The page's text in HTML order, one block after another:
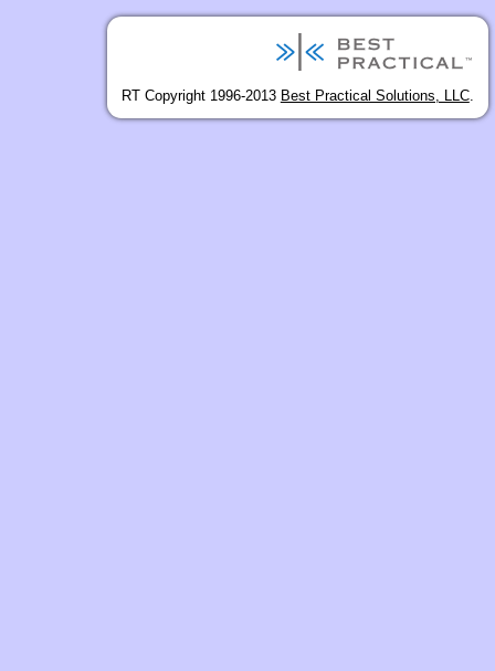
RT Copyright 1996-2013 Best Practical Solutions, LLC.